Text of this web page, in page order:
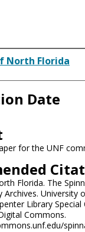
North Florida
Date
for the UNF
Florida. The
Archives. University
Library
Commons.